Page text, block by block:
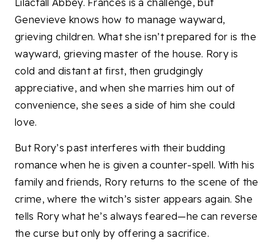
Lilacfall Abbey. Frances is a challenge, but
Genevieve knows how to manage wayward,
grieving children. What she isn’t prepared for is the
wayward, grieving master of the house. Rory is
cold and distant at first, then grudgingly
appreciative, and when she marries him out of
convenience, she sees a side of him she could
love.
But Rory’s past interferes with their budding
romance when he is given a counter-spell. With his
family and friends, Rory returns to the scene of the
crime, where the witch’s sister appears again. She
tells Rory what he’s always feared—he can reverse
the curse but only by offering a sacrifice.